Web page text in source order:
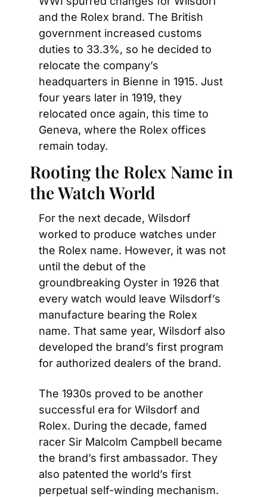
and the Rolex brand. The British
government increased customs
duties to 33.3%, so he decided to
relocate the company’s
headquarters in Bienne in 1915. Just
four years later in 1919, they
relocated once again, this time to
Geneva, where the Rolex offices
remain today.
Rooting the Rolex Name in
the Watch World
For the next decade, Wilsdorf
worked to produce watches under
the Rolex name. However, it was not
until the debut of the
groundbreaking Oyster in 1926 that
every watch would leave Wilsdorf’s
manufacture bearing the Rolex
name. That same year, Wilsdorf also
developed the brand’s first program
for authorized dealers of the brand.
The 1930s proved to be another
successful era for Wilsdorf and
Rolex. During the decade, famed
racer Sir Malcolm Campbell became
the brand’s first ambassador. They
also patented the world’s first
perpetual self-winding mechanism.